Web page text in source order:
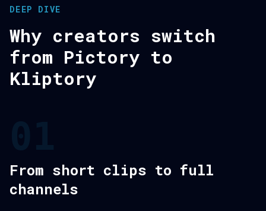
DEEP DIVE
Why creators switch
from Pictory to
Kliptory
From short clips to full
channels